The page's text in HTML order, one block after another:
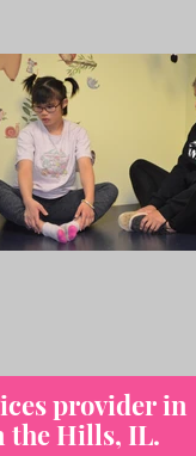
provider in
the Hills, IL.